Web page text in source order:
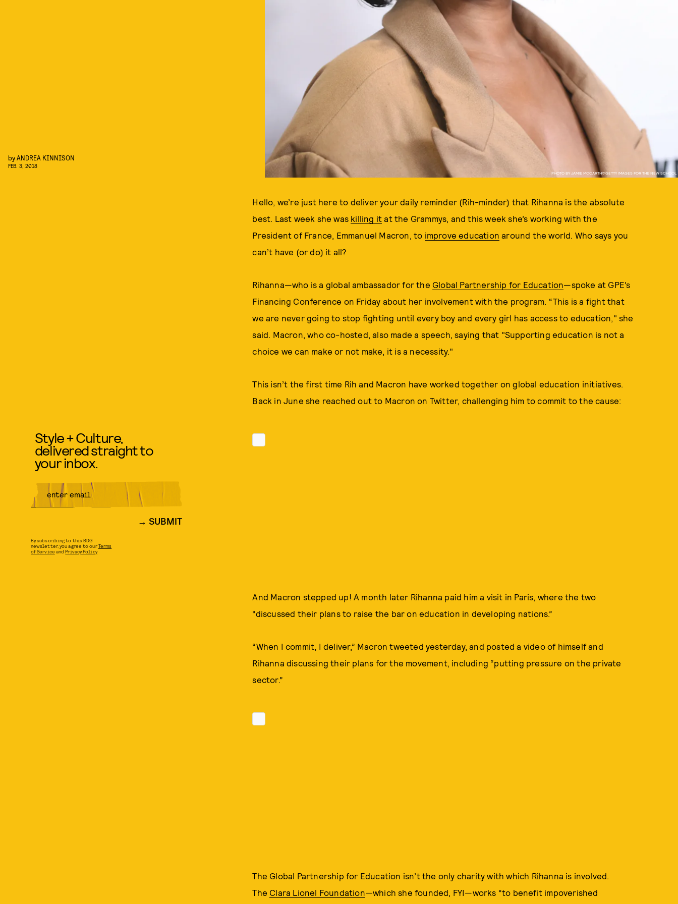
PHOTO BY JAMIE MCCARTHY/GETTY IMAGES FOR THE NEW SCHOOL
byANDREA KINNISON
FEB. 3, 2018
Hello, we’re just here to deliver your daily reminder (Rih-minder) that Rihanna is the absolute
best. Last week she was killing it at the Grammys, and this week she’s working with the
President of France, Emmanuel Macron, to improve education around the world. Who says you
can’t have (or do) it all?
Rihanna—who is a global ambassador for the Global Partnership for Education—spoke at GPE’s
Financing Conference on Friday about her involvement with the program. “This is a fight that
we are never going to stop fighting until every boy and every girl has access to education," she
said. Macron, who co-hosted, also made a speech, saying that "Supporting education is not a
choice we can make or not make, it is a necessity."
This isn’t the first time Rih and Macron have worked together on global education initiatives.
Back in June she reached out to Macron on Twitter, challenging him to commit to the cause:
And Macron stepped up! A month later Rihanna paid him a visit in Paris, where the two
“discussed their plans to raise the bar on education in developing nations.”
“When I commit, I deliver,” Macron tweeted yesterday, and posted a video of himself and
Rihanna discussing their plans for the movement, including “putting pressure on the private
sector.”
The Global Partnership for Education isn’t the only charity with which Rihanna is involved.
The Clara Lionel Foundation—which she founded, FYI—works “to benefit impoverished
Style + Culture,
delivered straight to
your inbox.
SUBMIT
By subscribing to this BDG
newsletter, you agree to ourTerms
of Service andPrivacy Policy